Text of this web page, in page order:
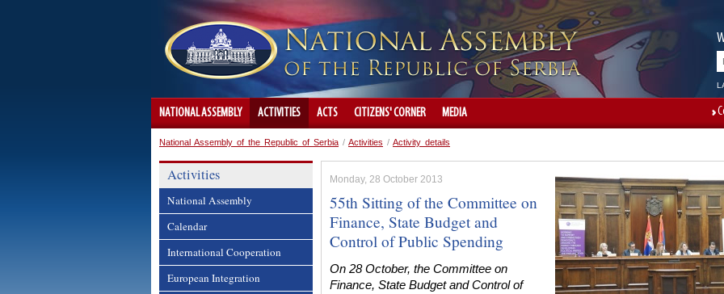
NATIONAL ASSEMBLY ACTIVITIES ACTS CITIZENS' CORNER MEDIA
National Assembly of the Republic of Serbia / Activities / Activity details
Activities
National Assembly
Calendar
International Cooperation
European Integration
Monday, 28 October 2013
55th Sitting of the Committee on
Finance, State Budget and
Control of Public Spending
On 28 October, the Committee on
Finance, State Budget and Control of